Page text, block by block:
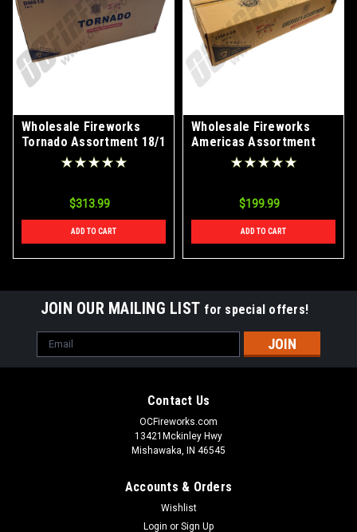
Wholesale Fireworks
Tornado Assortment 18/1
$313.99
ADD TO CART
Wholesale Fireworks
Americas Assortment
Case 2/1
$199.99
ADD TO CART
JOIN OUR MAILING LIST for special offers!
Email
Address
Contact Us
OCFireworks.com
13421Mckinley Hwy
Mishawaka, IN 46545
Accounts & Orders
Wishlist
Login or Sign Up